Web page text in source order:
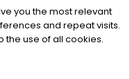
you the most relevant
and repeat visits.
the use of all cookies.